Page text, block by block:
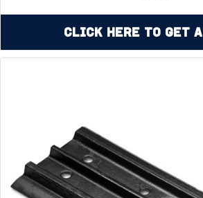
Click Here to Get a